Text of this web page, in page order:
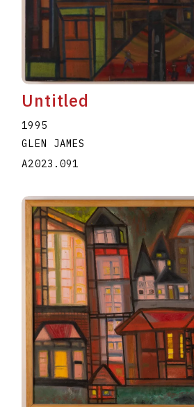
Untitled
1995
GLEN JAMES
A2023.091